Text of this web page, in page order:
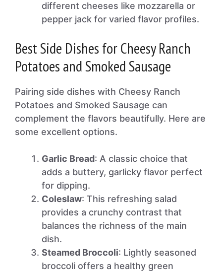
different cheeses like mozzarella or
pepper jack for varied flavor profiles.
Best Side Dishes for Cheesy Ranch
Potatoes and Smoked Sausage
Pairing side dishes with Cheesy Ranch
Potatoes and Smoked Sausage can
complement the flavors beautifully. Here are
some excellent options.
Garlic Bread: A classic choice that
adds a buttery, garlicky flavor perfect
for dipping.
Coleslaw: This refreshing salad
provides a crunchy contrast that
balances the richness of the main
dish.
Steamed Broccoli: Lightly seasoned
broccoli offers a healthy green